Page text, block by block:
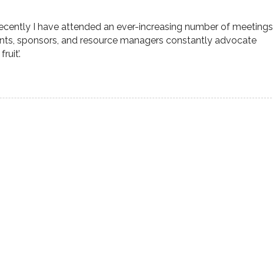
I have attended an ever-increasing number of meetings
sponsors, and resource managers constantly advocate